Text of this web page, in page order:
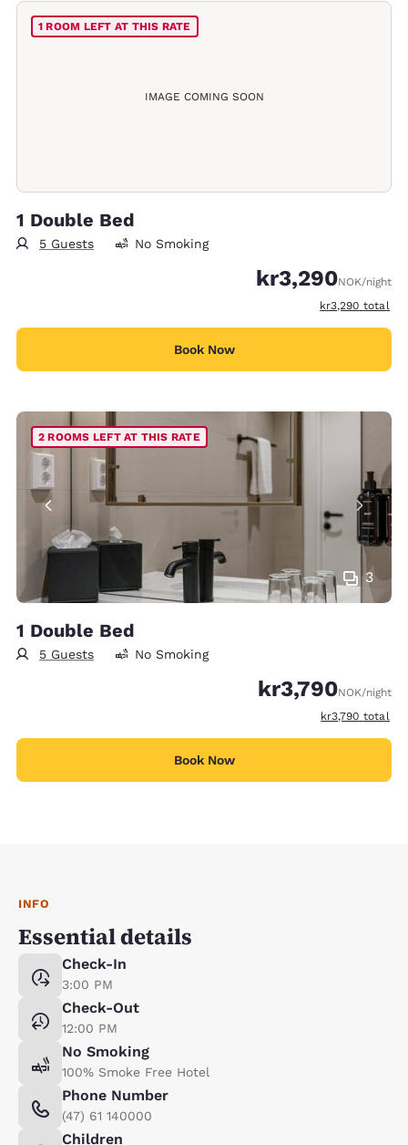
IMAGE COMING SOON
1 ROOM LEFT AT THIS RATE
1 Double Bed
5 Guests No Smoking
kr3,290NOK/night
View
kr3,290 total
Book Now
3
2 ROOMS LEFT AT THIS RATE
1 Double Bed
5 Guests No Smoking
kr3,790NOK/night
View
kr3,790 total
Book Now
INFO
Essential details
Check-In
3:00 PM
Check-Out
12:00 PM
No Smoking
100% Smoke Free Hotel
Phone Number
(47) 61 140000
Children